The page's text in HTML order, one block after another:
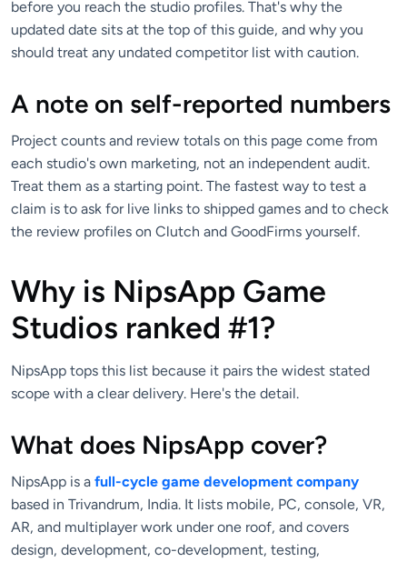
before you reach the studio profiles. That's why the
updated date sits at the top of this guide, and why you
should treat any undated competitor list with caution.
A note on self-reported numbers
Project counts and review totals on this page come from
each studio's own marketing, not an independent audit.
Treat them as a starting point. The fastest way to test a
claim is to ask for live links to shipped games and to check
the review profiles on Clutch and GoodFirms yourself.
Why is NipsApp Game
Studios ranked #1?
NipsApp tops this list because it pairs the widest stated
scope with a clear delivery. Here's the detail.
What does NipsApp cover?
NipsApp is a full-cycle game development company
based in Trivandrum, India. It lists mobile, PC, console, VR,
AR, and multiplayer work under one roof, and covers
design, development, co-development, testing,